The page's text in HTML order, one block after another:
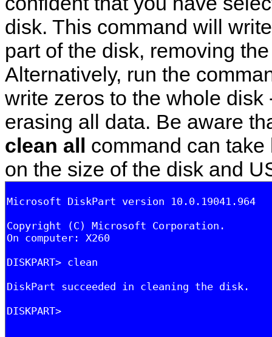
disk. This command will
part of the disk, removing
Alternatively, run the
write zeros to the whole disk
erasing all data. Be aware
clean all command can
on the size of the disk and